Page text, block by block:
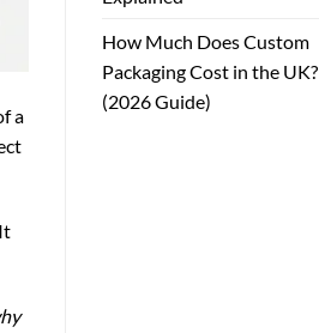
a
How Much Does Custom
Packaging Cost in the UK?
(2026 Guide)